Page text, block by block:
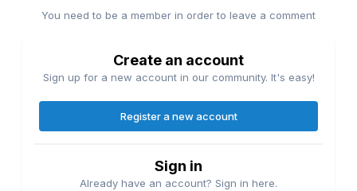
You need to be a member in order to leave a comment
Create an account
Sign up for a new account in our community. It's easy!
Register a new account
Sign in
Already have an account? Sign in here.